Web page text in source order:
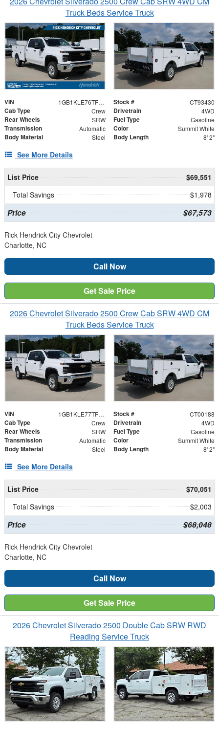
Truck Beds Service Truck
VIN 1GB1KLE76TF193430 Stock # CT93430
Cab Type Crew Drivetrain 4WD
Rear Wheels SRW Fuel Type Gasoline
Transmission Automatic Color Summit White
Body Material Steel Body Length 8' 2"
See More Details
List Price
$69,551
Total Savings
$1,978
Price $67,573
Rick Hendrick City Chevrolet
Charlotte, NC
Call Now
Get Sale Price
2026 Chevrolet Silverado 2500 Crew Cab SRW 4WD CM
Truck Beds Service Truck
VIN 1GB1KLE77TF200188 Stock # CT00188
Cab Type Crew Drivetrain 4WD
Rear Wheels SRW Fuel Type Gasoline
Transmission Automatic Color Summit White
Body Material Steel Body Length 8' 2"
See More Details
List Price
$70,051
Total Savings
$2,003
Price $68,048
Rick Hendrick City Chevrolet
Charlotte, NC
Call Now
Get Sale Price
2026 Chevrolet Silverado 2500 Double Cab SRW RWD
Reading Service Truck